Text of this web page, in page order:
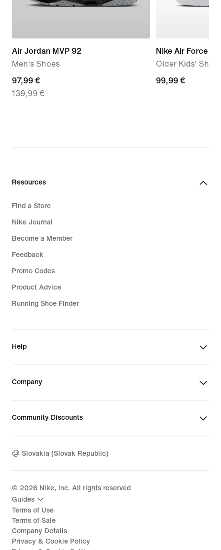
Air Jordan MVP 92
Men's Shoes
current
price
price
€
97,99 €
139,99 €
Nike Air Force 1
Older Kids' Shoe
99,99
99,99 €
Resources
Find a Store
Nike Journal
Become a Member
Feedback
Promo Codes
Product Advice
Running Shoe Finder
Help
Company
Community Discounts
Slovakia (Slovak Republic)
© 2026 Nike, Inc. All rights reserved
Guides
Terms of Use
Terms of Sale
Company Details
Privacy & Cookie Policy